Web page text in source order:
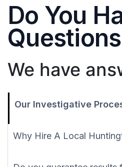
Do You
We have
Our Investigative
Why Hire A Local